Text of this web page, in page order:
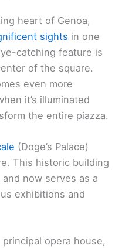
heart of Genoa,
sights in one
catching feature is
of the square.
even more
it’s illuminated
the entire piazza.
(Doge’s Palace)
This historic building
and now serves as a
exhibitions and
principal opera house,